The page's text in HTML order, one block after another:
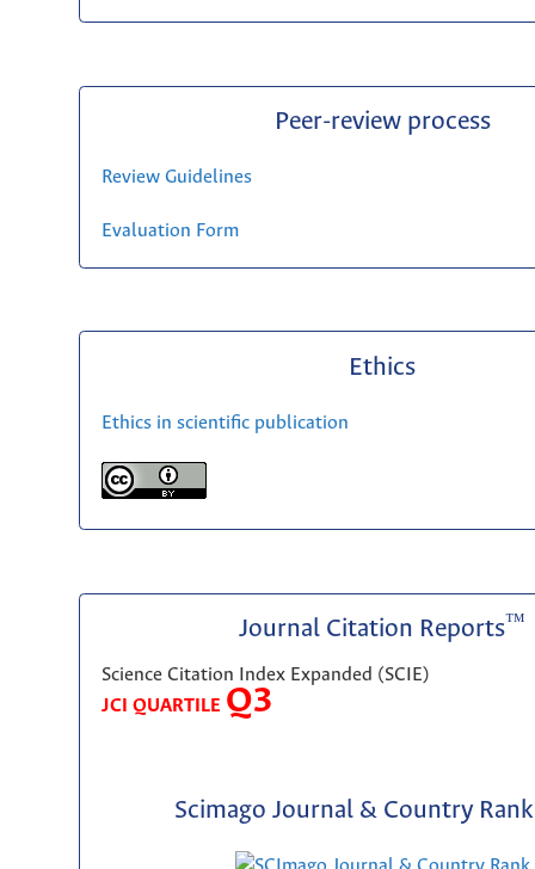
Peer-review process
Review Guidelines
Evaluation Form
Ethics
Ethics in scientific publication
Journal Citation Reports™
Science Citation Index Expanded (SCIE)
JCI QUARTILE Q3
Scimago Journal & Country Rank